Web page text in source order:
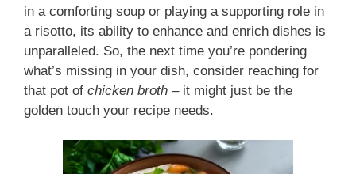
in a comforting soup or playing a supporting role in
a risotto, its ability to enhance and enrich dishes is
unparalleled. So, the next time you’re pondering
what’s missing in your dish, consider reaching for
that pot of chicken broth – it might just be the
golden touch your recipe needs.